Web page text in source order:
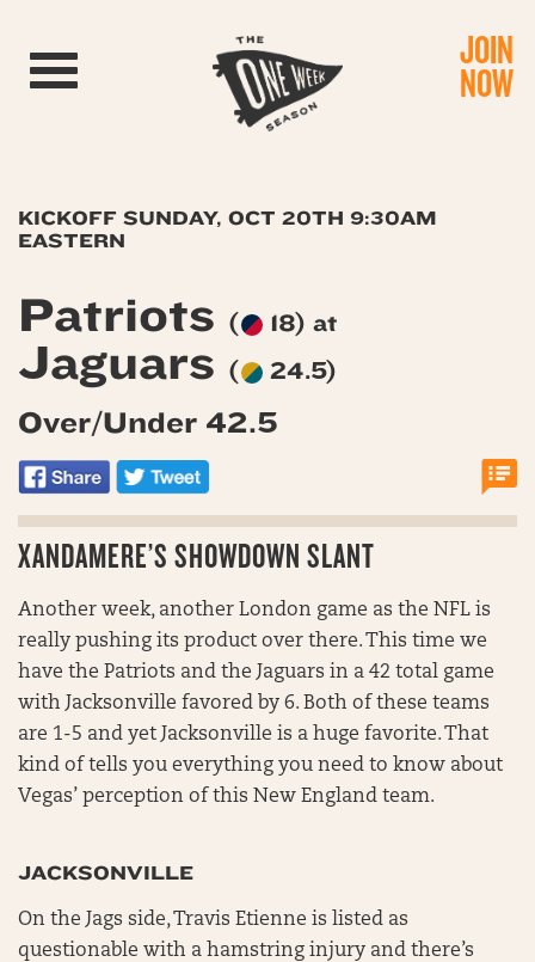
Toggle navigation JOIN
NOW
KICKOFF SUNDAY, OCT 20TH 9:30AM
EASTERN
Patriots ( 18) at
Jaguars ( 24.5)
Over/Under 42.5
XANDAMERE’S SHOWDOWN SLANT
Another week, another London game as the NFL is
really pushing its product over there. This time we
have the Patriots and the Jaguars in a 42 total game
with Jacksonville favored by 6. Both of these teams
are 1-5 and yet Jacksonville is a huge favorite. That
kind of tells you everything you need to know about
Vegas’ perception of this New England team.
JACKSONVILLE
On the Jags side, Travis Etienne is listed as
questionable with a hamstring injury and there’s